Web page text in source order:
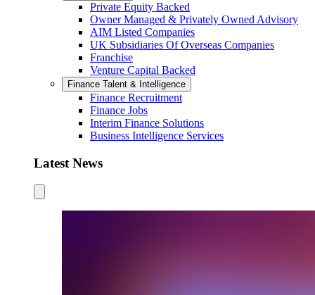
Private Equity Backed
Owner Managed & Privately Owned Advisory
AIM Listed Companies
UK Subsidiaries Of Overseas Companies
Franchise
Venture Capital Backed
Finance Talent & Intelligence
Finance Recruitment
Finance Jobs
Interim Finance Solutions
Business Intelligence Services
Latest News